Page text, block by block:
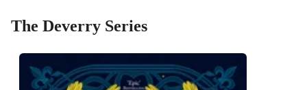
The Deverry Series